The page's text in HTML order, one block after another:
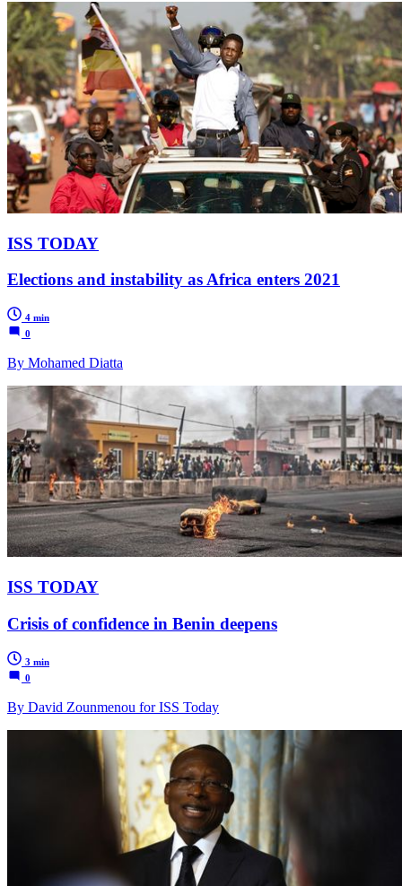
ISS TODAY
Elections and instability as Africa enters 2021
4 min
0
By Mohamed Diatta
ISS TODAY
Crisis of confidence in Benin deepens
3 min
0
By David Zounmenou for ISS Today